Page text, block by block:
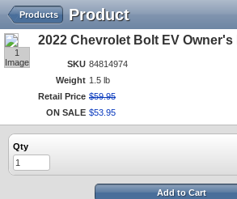
Product
Products
1
Image
2022 Chevrolet Bolt EV
SKU 84814974
Weight 1.5 lb
Retail Price $59.95
ON SALE $53 95
Qty
Add to Cart